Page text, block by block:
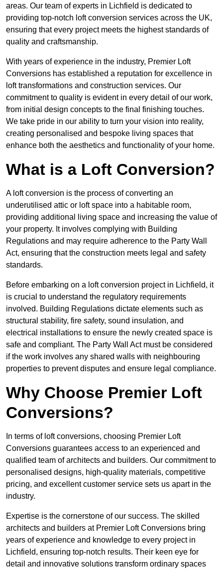
areas. Our team of experts in Lichfield is dedicated to
providing top-notch loft conversion services across the UK,
ensuring that every project meets the highest standards of
quality and craftsmanship.
With years of experience in the industry, Premier Loft
Conversions has established a reputation for excellence in
loft transformations and construction services. Our
commitment to quality is evident in every detail of our work,
from initial design concepts to the final finishing touches.
We take pride in our ability to turn your vision into reality,
creating personalised and bespoke living spaces that
enhance both the aesthetics and functionality of your home.
What is a Loft Conversion?
A loft conversion is the process of converting an
underutilised attic or loft space into a habitable room,
providing additional living space and increasing the value of
your property. It involves complying with Building
Regulations and may require adherence to the Party Wall
Act, ensuring that the construction meets legal and safety
standards.
Before embarking on a loft conversion project in Lichfield, it
is crucial to understand the regulatory requirements
involved. Building Regulations dictate elements such as
structural stability, fire safety, sound insulation, and
electrical installations to ensure the newly created space is
safe and compliant. The Party Wall Act must be considered
if the work involves any shared walls with neighbouring
properties to prevent disputes and ensure legal compliance.
Why Choose Premier Loft
Conversions?
In terms of loft conversions, choosing Premier Loft
Conversions guarantees access to an experienced and
qualified team of architects and builders. Our commitment to
personalised designs, high-quality materials, competitive
pricing, and excellent customer service sets us apart in the
industry.
Expertise is the cornerstone of our success. The skilled
architects and builders at Premier Loft Conversions bring
years of experience and knowledge to every project in
Lichfield, ensuring top-notch results. Their keen eye for
detail and innovative solutions transform ordinary spaces